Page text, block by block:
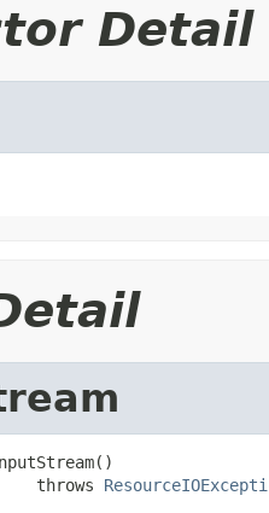
Detail
throws